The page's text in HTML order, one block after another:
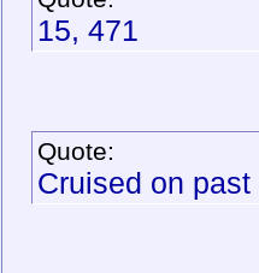
15, 471
Quote:
Cruised on